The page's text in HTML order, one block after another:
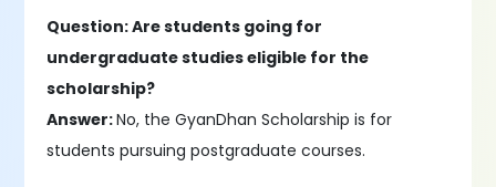
Question: Are students going for
undergraduate studies eligible for the
scholarship?
Answer:No, the GyanDhan Scholarship is for
students pursuing postgraduate courses.